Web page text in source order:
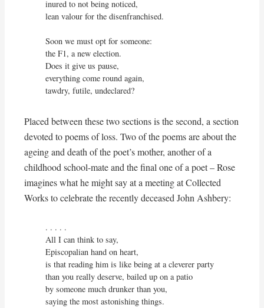
inured to not being noticed,
lean valour for the disenfranchised.
Soon we must opt for someone:
the F1, a new election.
Does it give us pause,
everything come round again,
tawdry, futile, undeclared?
Placed between these two sections is the second, a section
devoted to poems of loss. Two of the poems are about the
ageing and death of the poet’s mother, another of a
childhood school-mate and the final one of a poet – Rose
imagines what he might say at a meeting at Collected
Works to celebrate the recently deceased John Ashbery:
. . . . .
All I can think to say,
Episcopalian hand on heart,
is that reading him is like being at a cleverer party
than you really deserve, bailed up on a patio
by someone much drunker than you,
saying the most astonishing things.